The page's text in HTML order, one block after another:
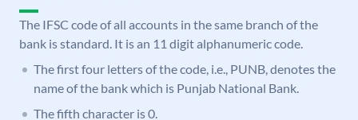
The IFSC code of all accounts in the same branch of the
bank is standard. It is an 11 digit alphanumeric code.
The first four letters of the code, i.e., PUNB, denotes the
name of the bank which is Punjab National Bank.
The fifth character is 0.